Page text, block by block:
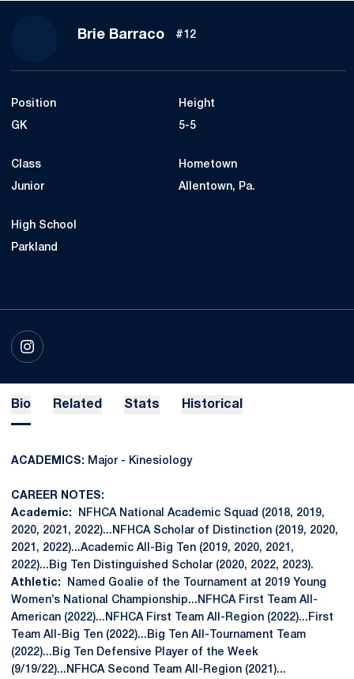
Brie BarracoSeason 2021
#12
Position
GK
Height
5-5
Class
Junior
Hometown
Allentown, Pa.
High School
Parkland
INSTAGRAM
OPENS IN A NEW WINDOW
Bio Related Stats Historical
ACADEMICS: Major - Kinesiology
CAREER NOTES:
Academic: NFHCA National Academic Squad (2018, 2019,
2020, 2021, 2022)...NFHCA Scholar of Distinction (2019, 2020,
2021, 2022)...Academic All-Big Ten (2019, 2020, 2021,
2022)...Big Ten Distinguished Scholar (2020, 2022, 2023).
Athletic:
Named Goalie of the Tournament at 2019 Young
Women’s National Championship...NFHCA First Team All-
American (2022)...NFHCA First Team All-Region (2022)...First
Team All-Big Ten (2022)...Big Ten All-Tournament Team
(2022)...Big Ten Defensive Player of the Week
(9/19/22)...NFHCA Second Team All-Region (2021)...